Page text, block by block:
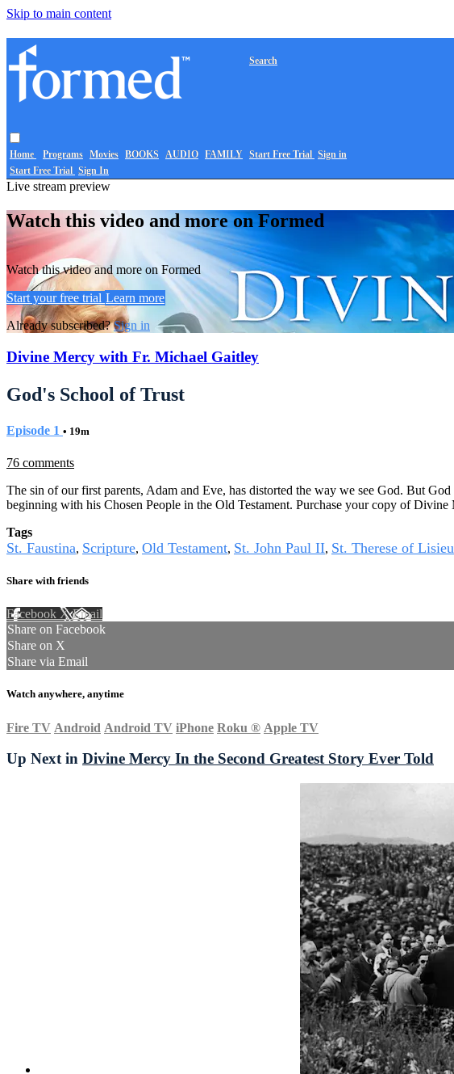
Skip to main content
Home Programs Movies BOOKS AUDIO FAMILY
Search
Start Free Trial Sign in
Start Free Trial Sign In
Live stream preview
Watch this video and more on Formed
Watch this video and more on Formed
Start your free trial Learn more
Already subscribed?Sign in
Divine Mercy with Fr. Michael Gaitley
God's School of Trust
Episode 1 • 19m
76 comments
The sin of our first parents, Adam and Eve, has distorted the way we see God. But
beginning with his Chosen People in the Old Testament. Purchase your copy ofDivine
Tags
St. Faustina, Scripture, Old Testament, St. John Paul II, St. Therese of
Share with friends
Facebook XEmail
Share on Facebook
Share on X
Share via Email
Watch anywhere, anytime
Fire TV Android Android TV iPhone Roku ® Apple TV
Up Next in Divine Mercy In the Second Greatest Story Ever Told